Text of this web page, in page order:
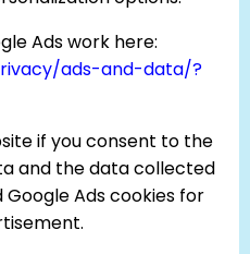
Ads work here:
ads-and-data/?
if you consent to the
and the data collected
Ads cookies for